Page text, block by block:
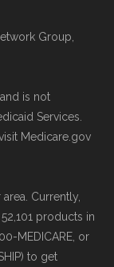
PST.
Start
plan
team.
, you
plans
of
options" —
by Health
Group,
is not
Services.
Medicare.gov
Currently,
products in
MEDICARE, or
to get